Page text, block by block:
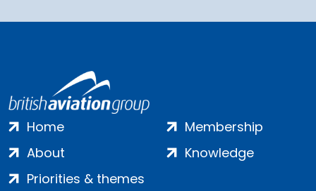
Home
About
Priorities & themes
Membership
Knowledge